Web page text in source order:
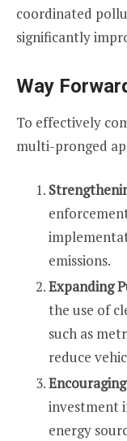
coordinated
significantly
Way
To effectively
multi-pronged
emissions.
Expanding
the use of
such as
reduce
investment
energy